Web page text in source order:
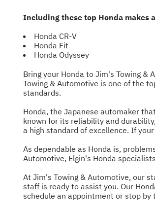
Including these top Honda makes
Honda CR-V
Honda Fit
Honda Odyssey
Bring your Honda to Jim's Towing
Towing & Automotive is one of the
standards.
Honda, the Japanese automaker
known for its reliability and
a high standard of excellence. If
As dependable as Honda is,
Automotive, Elgin's Honda
At Jim's Towing & Automotive, our
staff is ready to assist you. Our
schedule an appointment or stop by